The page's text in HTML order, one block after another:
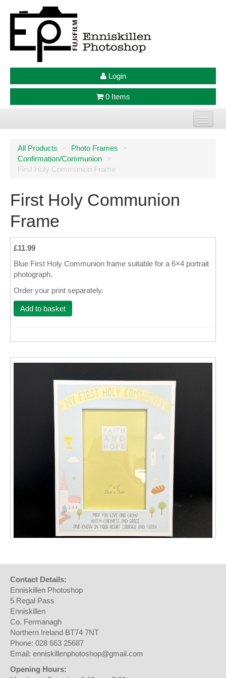
Login
0 Items
Photo Prints
Photo Frames
Jellycat
Wall Decor
Photo Upload Gifts
Photographic Services
Studio
All Products > Photo Frames
>
Confirmation/Communion >
First Holy Communion Frame
First Holy Communion
Frame
£11.99
Blue First Holy Communion frame suitable for a 6×4 portrait
photograph.
Order your print separately.
Add to basket
Contact Details:
Enniskillen Photoshop
5 Regal Pass
Enniskillen
Co. Fermanagh
Northern Ireland BT74 7NT
Phone: 028 663 25687
Email: enniskillenphotoshop@gmail.com
Opening Hours: